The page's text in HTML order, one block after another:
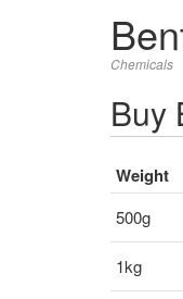
Chemicals
Buy
Weight
500g
1kg